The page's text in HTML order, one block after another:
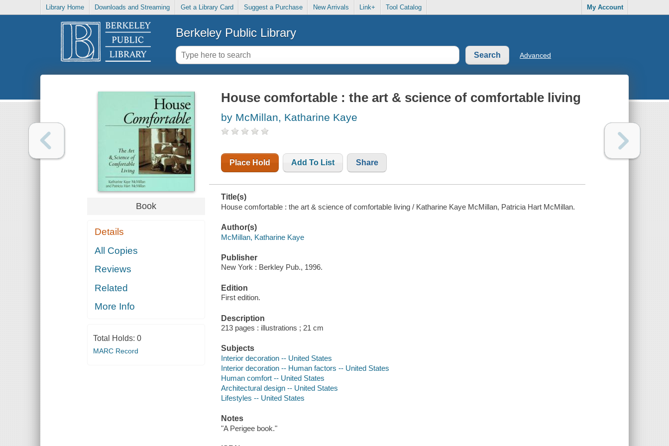
Library Home Downloads and Streaming Get a Library Card Suggest a Purchase New Arrivals Link+ Tool Catalog My Account
Berkeley Public Library
Advanced
Book
Details
All Copies
Reviews
Related
More Info
Total Holds: 0
MARC Record
House comfortable : the art & science of comfortable living
by McMillan, Katharine Kaye
Place Hold Add To List Share
Title(s)
House comfortable : the art & science of comfortable living / Katharine Kaye McMillan, Patricia Hart McMillan.
Author(s)
McMillan, Katharine Kaye
Publisher
New York : Berkley Pub., 1996.
Edition
First edition.
Description
213 pages : illustrations ; 21 cm
Subjects
Interior decoration -- United States
Interior decoration -- Human factors -- United States
Human comfort -- United States
Architectural design -- United States
Lifestyles -- United States
Notes
"A Perigee book."